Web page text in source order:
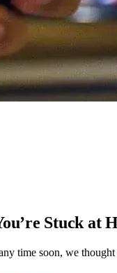
Stuck at
time soon, we